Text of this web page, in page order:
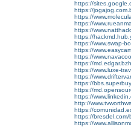
https://
https://
https://
https://
https://
https://
https://www.swap-
https://
https://
https://
https://www.luxe-
https://
https://
https://
https://
http://
https://
https://bresdel.com/
https://